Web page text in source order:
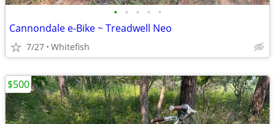
• • • • •
Cannondale e-Bike ~ Treadwell Neo
7/27 Whitefish
$500